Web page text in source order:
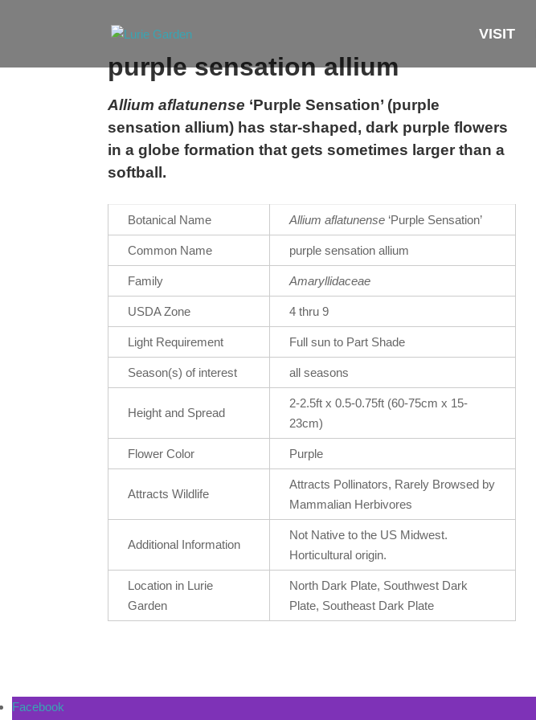
VISIT
purple sensation allium
Allium aflatunense ‘Purple Sensation’ (purple
sensation allium) has star-shaped, dark purple flowers
in a globe formation that gets sometimes larger than a
softball.
Botanical Name Allium aflatunense ‘Purple Sensation’
Common Name purple sensation allium
Family Amaryllidaceae
USDA Zone 4 thru 9
Light Requirement Full sun to Part Shade
Season(s) of interest all seasons
Height and Spread
2-2.5ft x 0.5-0.75ft (60-75cm x 15-
23cm)
Flower Color Purple
Attracts Wildlife
Attracts Pollinators, Rarely Browsed by
Mammalian Herbivores
Additional Information
Not Native to the US Midwest.
Horticultural origin.
Location in Lurie
Garden
North Dark Plate, Southwest Dark
Plate, Southeast Dark Plate
Facebook